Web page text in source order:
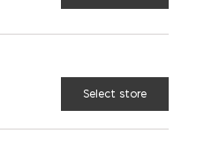
Change Store
Select store